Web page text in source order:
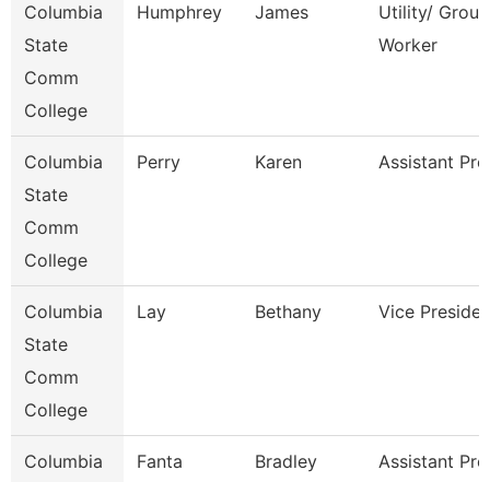
Columbia
State
Comm
College
Humphrey James
Utility/
Worker
Columbia
State
Comm
College
Perry Karen Assistant
Columbia
State
Comm
College
Lay Bethany Vice
Columbia
Fanta Bradley Assistant